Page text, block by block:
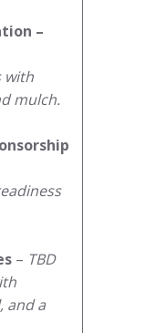
–
with
mulch.
– TBD
and a